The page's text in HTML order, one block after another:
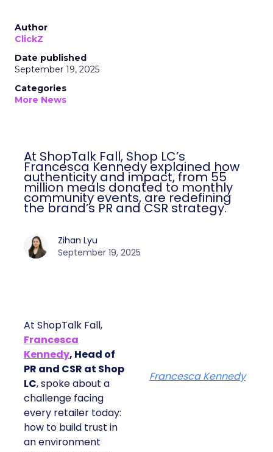
Author
ClickZ
Date published
September 19, 2025
Categories
More News
At ShopTalk Fall, Shop LC’s
Francesca Kennedy explained how
authenticity and impact, from 55
million meals donated to monthly
community events, are redefining
the brand’s PR and CSR strategy.
Zihan Lyu
September 19, 2025
At ShopTalk Fall,
Francesca
Kennedy, Head of
PR and CSR at Shop
LC, spoke about a
challenge facing
every retailer today:
how to build trust in
an environment
Francesca Kennedy